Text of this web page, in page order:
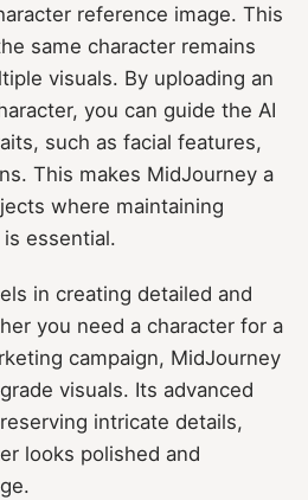
reference image. This
same character remains
visuals. By uploading an
you can guide the AI
such as facial features,
This makes MidJourney a
where maintaining
essential.
in creating detailed and
you need a character for a
campaign, MidJourney
visuals. Its advanced
intricate details,
looks polished and